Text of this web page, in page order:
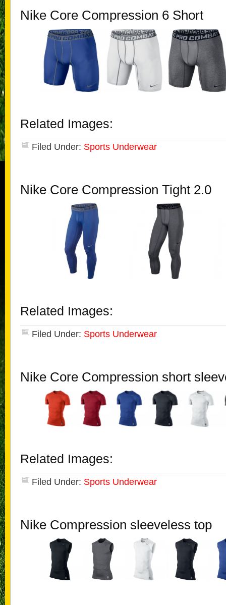
Nike Core Compression 6 Short
Related Images:
Filed Under: Sports Underwear
Nike Core Compression Tight 2.0
Related Images:
Filed Under: Sports Underwear
Nike Core Compression short
Related Images:
Filed Under: Sports Underwear
Nike Compression sleeveless top